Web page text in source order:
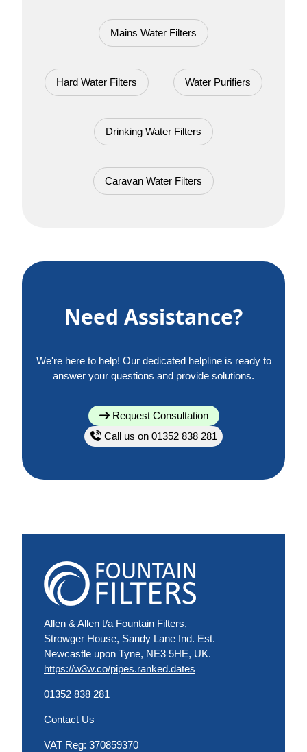
Mains Water Filters
Hard Water Filters Water Purifiers
Drinking Water Filters
Caravan Water Filters
Need Assistance?
We're here to help! Our dedicated helpline is ready to
answer your questions and provide solutions.
Request Consultation
Call us on 01352 838 281
Allen & Allen t/a Fountain Filters,
Strowger House, Sandy Lane Ind. Est.
Newcastle upon Tyne, NE3 5HE, UK.
https://w3w.co/pipes.ranked.dates
01352 838 281
Contact Us
VAT Reg: 370859370